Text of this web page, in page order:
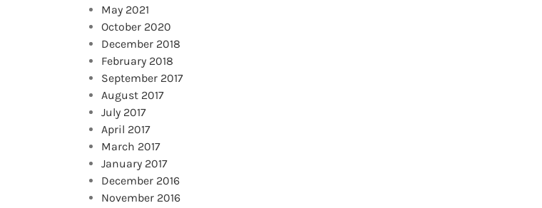
May 2021
October 2020
December 2018
February 2018
September 2017
August 2017
July 2017
April 2017
March 2017
January 2017
December 2016
November 2016